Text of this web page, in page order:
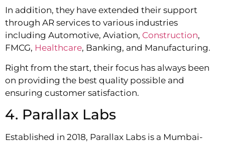
In addition, they have extended their support
through AR services to various industries
including Automotive, Aviation, Construction,
FMCG, Healthcare, Banking, and Manufacturing.
Right from the start, their focus has always been
on providing the best quality possible and
ensuring customer satisfaction.
4. Parallax Labs
Established in 2018, Parallax Labs is a Mumbai-